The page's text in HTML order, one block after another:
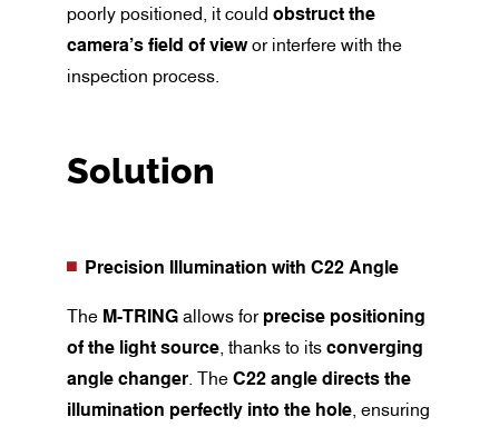
poorly positioned, it could obstruct the
camera’s field of viewor interfere with the
inspection process.
Solution
Precision Illumination with C22 Angle
The M-TRING allows for precise positioning
of the light source , thanks to its converging
angle changer . The C22 angle directs the
illumination perfectly into the hole , ensuring